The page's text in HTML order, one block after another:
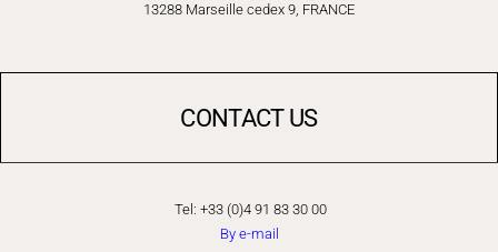
13288 Marseille cedex 9, FRANCE
CONTACT US
Tel: +33 (0)4 91 83 30 00
By e-mail